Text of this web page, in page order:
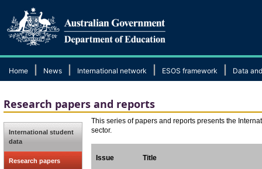
Home News International network ESOS framework Data
Research papers and reports
International student
data
Research papers
This series of papers and reports presents the
sector.
Issue Title